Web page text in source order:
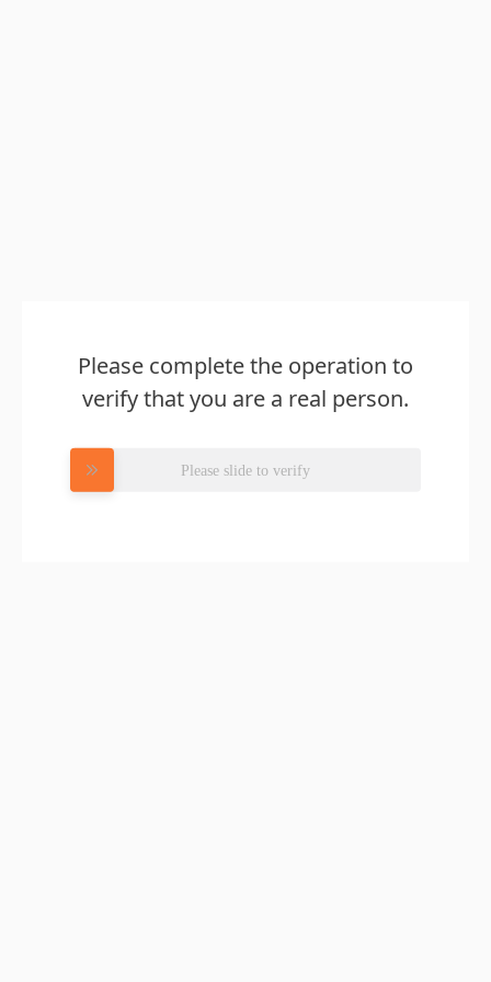
Please complete the operation to
verify that you are a real person.
Please slide to verify